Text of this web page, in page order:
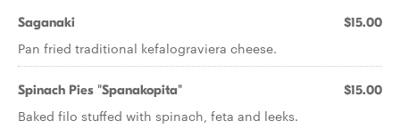
Saganaki $15.00
Pan fried traditional kefalograviera cheese.
Spinach Pies "Spanakopita" $15.00
Baked filo stuffed with spinach, feta and leeks.